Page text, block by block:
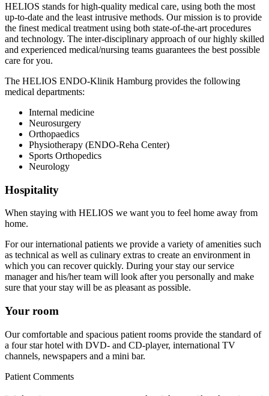
HELIOS stands for high-quality medical care, using both the most
up-to-date and the least intrusive methods. Our mission is to provide
the finest medical treatment using both state-of-the-art procedures
and technology. The inter-disciplinary approach of our highly skilled
and experienced medical/nursing teams guarantees the best possible
care for you.
The HELIOS ENDO-Klinik Hamburg provides the following
medical departments:
Internal medicine
Neurosurgery
Orthopaedics
Physiotherapy (ENDO-Reha Center)
Sports Orthopedics
Neurology
Hospitality
When staying with HELIOS we want you to feel home away from
home.
For our international patients we provide a variety of amenities such
as technical as well as culinary extras to create an environment in
which you can recover quickly. During your stay our service
manager and his/her team will look after you personally and make
sure that your stay will be as pleasant as possible.
Your room
Our comfortable and spacious patient rooms provide the standard of
a four star hotel with DVD- and CD-player, international TV
channels, newspapers and a mini bar.
Patient Comments